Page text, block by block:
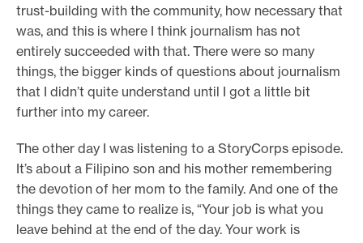
trust-building with the community, how necessary that
was, and this is where I think journalism has not
entirely succeeded with that. There were so many
things, the bigger kinds of questions about journalism
that I didn’t quite understand until I got a little bit
further into my career.
The other day I was listening to a StoryCorps episode.
It’s about a Filipino son and his mother remembering
the devotion of her mom to the family. And one of the
things they came to realize is, “Your job is what you
leave behind at the end of the day. Your work is